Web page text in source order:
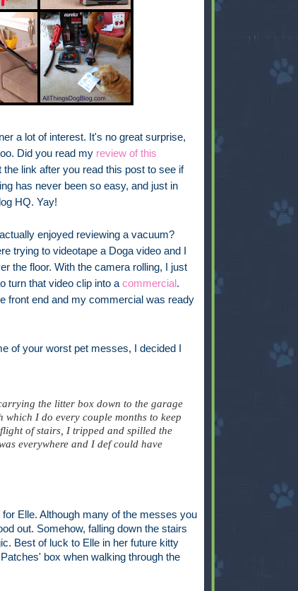
a lot of interest. It's no great surprise,
Did you read my review of this
the link after you read this post to see if
has never been so easy, and just in
HQ. Yay!
enjoyed reviewing a vacuum?
trying to videotape a Doga video and I
the floor. With the camera rolling, I just
turn that video clip into acommercial.
front end and my commercial was ready
of your worst pet messes, I decided I
the litter box down to the garage
which I do every couple months to keep
of stairs, I tripped and spilled the
everywhere and I def could have
Elle. Although many of the messes you
out. Somehow, falling down the stairs
Best of luck to Elle in her future kitty
box when walking through the